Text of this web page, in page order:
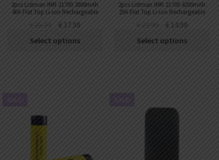
2pcs Listman IMR 21700 3800mAh
40A Flat Top Li-ion Rechargeable
€25.99 €17.99
Select options
2pcs Listman IMR 21700 4200mAh
25A Flat Top Li-ion Rechargeable
€22.99 €14.99
Select options
SALE! SALE!